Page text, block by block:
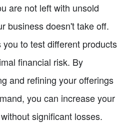
are not left with unsold
business doesn't take off.
to test different products
financial risk. By
and refining your offerings
you can increase your
significant losses.